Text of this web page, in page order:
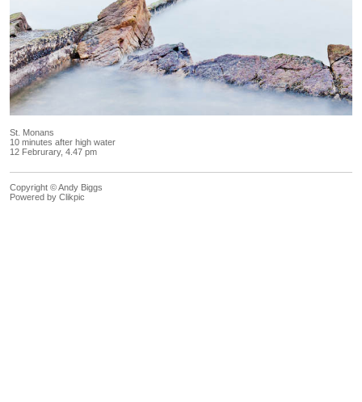
St. Monans
10 minutes after high water
12 Februrary, 4.47 pm
Copyright © Andy Biggs
Powered by Clikpic